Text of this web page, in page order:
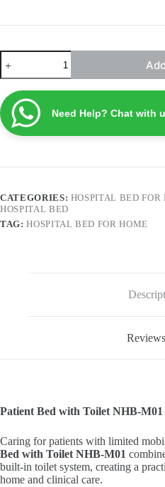
Patient
Bed
with
Toilet
NHB-
M01
quantity
Need Help? Chat with
CATEGORIES: HOSPITAL BED FOR
HOSPITAL BED
TAG:HOSPITAL BED FOR HOME
Patient Bed with Toilet NHB-
Caring for patients with limited
Bed with Toilet NHB-M01
built-in toilet system, creating a
home and clinical care.